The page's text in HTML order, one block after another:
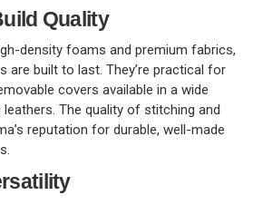
Quality
density foams and premium fabrics,
are built to last. They’re practical for
covers available in a wide
The quality of stitching and
reputation for durable, well-made